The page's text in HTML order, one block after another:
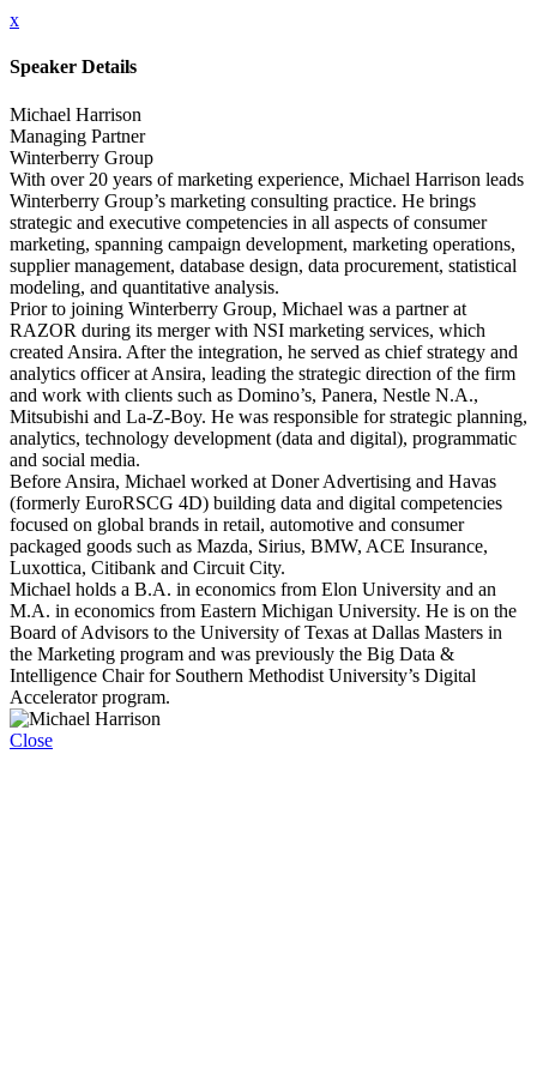
x
Speaker Details
Michael Harrison
Managing Partner
Winterberry Group
With over 20 years of marketing experience, Michael Harrison leads
Winterberry Group’s marketing consulting practice. He brings
strategic and executive competencies in all aspects of consumer
marketing, spanning campaign development, marketing operations,
supplier management, database design, data procurement, statistical
modeling, and quantitative analysis.
Prior to joining Winterberry Group, Michael was a partner at
RAZOR during its merger with NSI marketing services, which
created Ansira. After the integration, he served as chief strategy and
analytics officer at Ansira, leading the strategic direction of the firm
and work with clients such as Domino’s, Panera, Nestle N.A.,
Mitsubishi and La-Z-Boy. He was responsible for strategic planning,
analytics, technology development (data and digital), programmatic
and social media.
Before Ansira, Michael worked at Doner Advertising and Havas
(formerly EuroRSCG 4D) building data and digital competencies
focused on global brands in retail, automotive and consumer
packaged goods such as Mazda, Sirius, BMW, ACE Insurance,
Luxottica, Citibank and Circuit City.
Michael holds a B.A. in economics from Elon University and an
M.A. in economics from Eastern Michigan University. He is on the
Board of Advisors to the University of Texas at Dallas Masters in
the Marketing program and was previously the Big Data &
Intelligence Chair for Southern Methodist University’s Digital
Accelerator program.
Close